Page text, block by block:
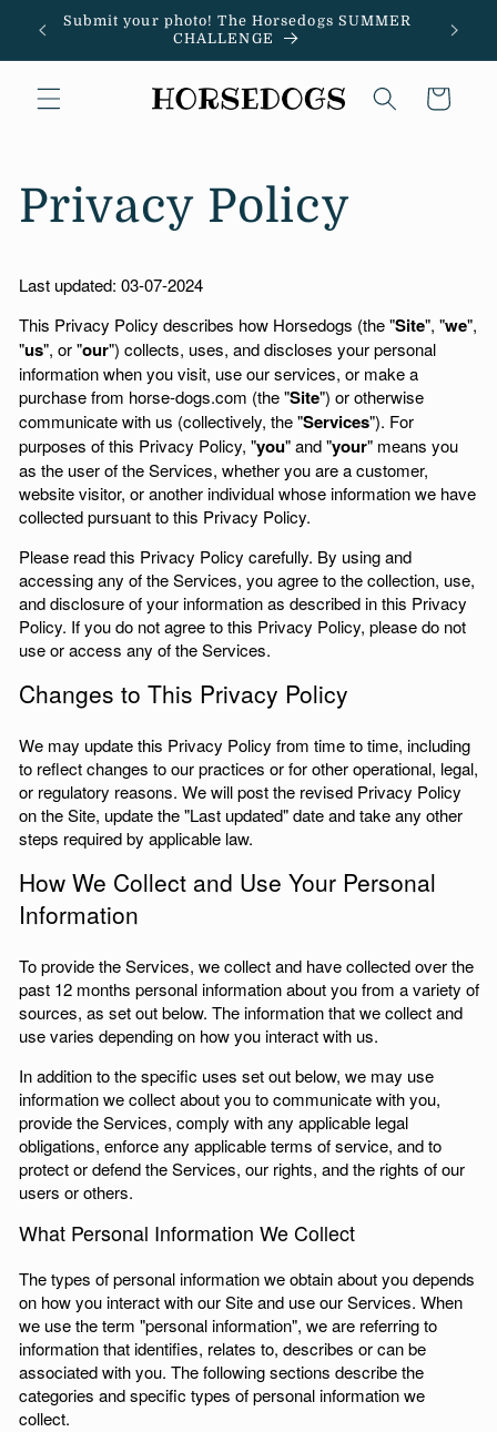
Skip to
content
Submit your photo! The Horsedogs SUMMER
CHALLENGE
Cart
Privacy Policy
Last updated: 03-07-2024
This Privacy Policy describes how Horsedogs (the "Site", "we",
"us", or "our") collects, uses, and discloses your personal
information when you visit, use our services, or make a
purchase from horse-dogs.com (the "Site") or otherwise
communicate with us (collectively, the "Services"). For
purposes of this Privacy Policy, "you" and "your" means you
as the user of the Services, whether you are a customer,
website visitor, or another individual whose information we have
collected pursuant to this Privacy Policy.
Please read this Privacy Policy carefully. By using and
accessing any of the Services, you agree to the collection, use,
and disclosure of your information as described in this Privacy
Policy. If you do not agree to this Privacy Policy, please do not
use or access any of the Services.
Changes to This Privacy Policy
We may update this Privacy Policy from time to time, including
to reflect changes to our practices or for other operational, legal,
or regulatory reasons. We will post the revised Privacy Policy
on the Site, update the "Last updated" date and take any other
steps required by applicable law.
How We Collect and Use Your Personal
Information
To provide the Services, we collect and have collected over the
past 12 months personal information about you from a variety of
sources, as set out below. The information that we collect and
use varies depending on how you interact with us.
In addition to the specific uses set out below, we may use
information we collect about you to communicate with you,
provide the Services, comply with any applicable legal
obligations, enforce any applicable terms of service, and to
protect or defend the Services, our rights, and the rights of our
users or others.
What Personal Information We Collect
The types of personal information we obtain about you depends
on how you interact with our Site and use our Services. When
we use the term "personal information", we are referring to
information that identifies, relates to, describes or can be
associated with you. The following sections describe the
categories and specific types of personal information we
collect.